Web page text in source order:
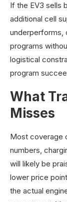
If the EV3 sells
additional cell
underperforms,
programs
logistical
program
What
Misses
Most coverage
numbers,
will likely be
lower price
the actual